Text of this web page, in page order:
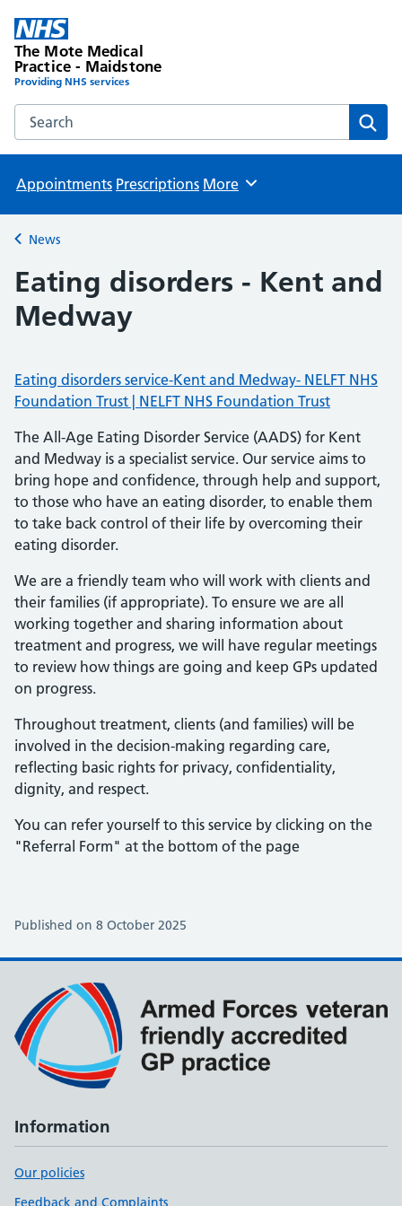
The Mote Medical
Practice - Maidstone
Providing NHS services
Search the The Mote Medical Practice - Maidstone
Appointments Prescriptions Browse
More
Back to
News
Eating disorders - Kent and
Medway
Eating disorders service-Kent and Medway- NELFT NHS
Foundation Trust | NELFT NHS Foundation Trust
The All-Age Eating Disorder Service (AADS) for Kent
and Medway is a specialist service. Our service aims to
bring hope and confidence, through help and support,
to those who have an eating disorder, to enable them
to take back control of their life by overcoming their
eating disorder.
We are a friendly team who will work with clients and
their families (if appropriate). To ensure we are all
working together and sharing information about
treatment and progress, we will have regular meetings
to review how things are going and keep GPs updated
on progress.
Throughout treatment, clients (and families) will be
involved in the decision-making regarding care,
reflecting basic rights for privacy, confidentiality,
dignity, and respect.
You can refer yourself to this service by clicking on the
"Referral Form" at the bottom of the page
Published on 8 October 2025
Information
Our policies
Feedback and Complaints